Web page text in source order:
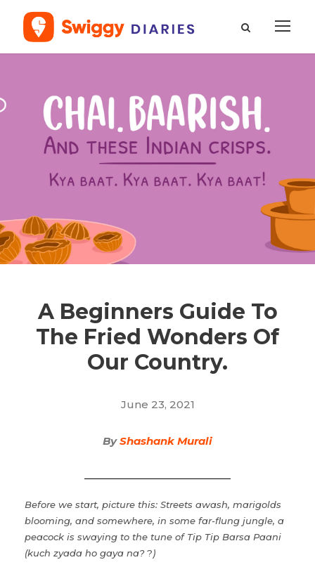
A Beginners Guide To
The Fried Wonders Of
Our Country.
June 23, 2021
ByShashank Murali
Before we start, picture this: Streets awash, marigolds
blooming, and somewhere, in some far-flung jungle, a
peacock is swaying to the tune of Tip Tip Barsa Paani
(kuch zyada ho gaya na??)